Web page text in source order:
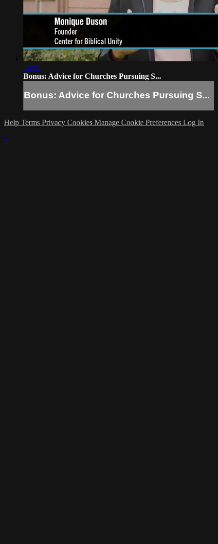
16:41
Bonus: Advice for Churches Pursuing S...
Bonus: Advice for Churches Pursuing S...
Help Terms Privacy Cookies Manage Cookie Preferences Log In
×